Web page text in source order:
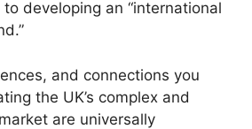
developing an “international
and connections you
the UK’s complex and
are universally